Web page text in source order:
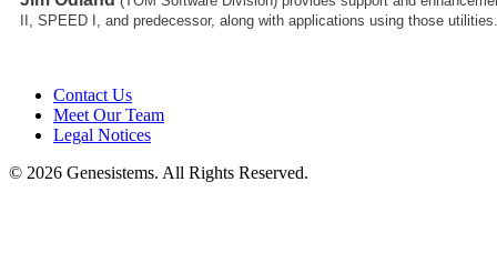
II, SPEED I, and predecessor, along with applications using those utilities.
Contact Us
Meet Our Team
Legal Notices
© 2026 Genesistems. All Rights Reserved.